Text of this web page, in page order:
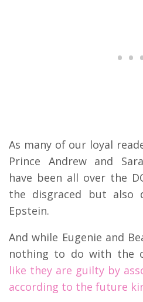
As many of our loyal
Prince Andrew and
have been all over the
the disgraced but also
Epstein.
And while Eugenie and
nothing to do with the
like they are guilty by
according to the future